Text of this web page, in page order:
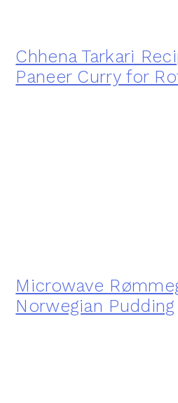
Chhena Tarkari
Paneer Curry for
Microwave
Norwegian Pudding